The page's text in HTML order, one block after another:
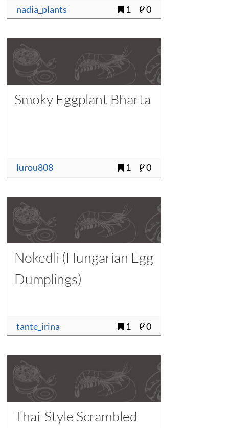
nadia_plants 1 0
Smoky Eggplant Bharta
lurou808 1 0
Nokedli (Hungarian Egg
Dumplings)
tante_irina 1 0
Thai-Style Scrambled